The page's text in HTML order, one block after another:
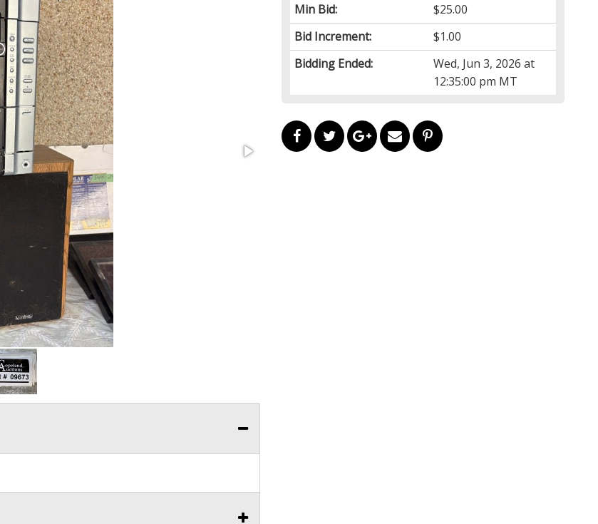
Min Bid:
$25.00
Bid Increment:
$1.00
Bidding Ended:
Wed, Jun 3, 2026 at
12:35:00 pm MT